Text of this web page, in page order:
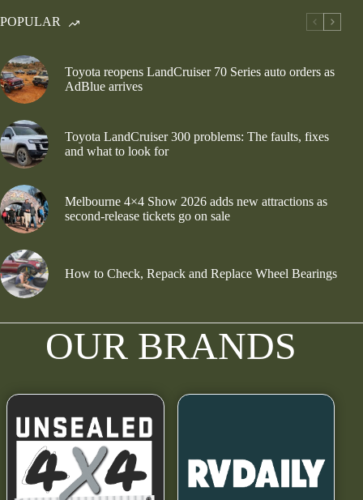
POPULAR
Toyota reopens LandCruiser 70 Series auto orders as
AdBlue arrives
Toyota LandCruiser 300 problems: The faults, fixes
and what to look for
Melbourne 4×4 Show 2026 adds new attractions as
second-release tickets go on sale
How to Check, Repack and Replace Wheel Bearings
OUR BRANDS